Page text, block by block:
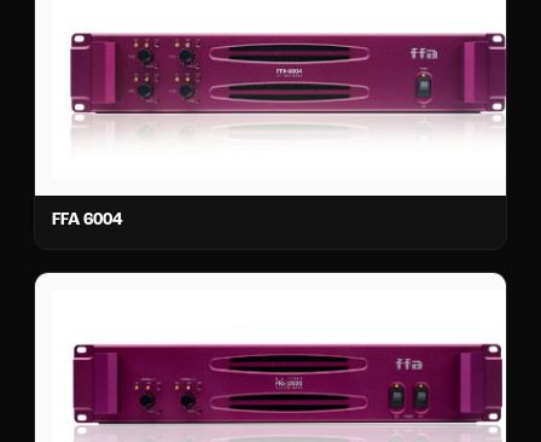
FFA 6004